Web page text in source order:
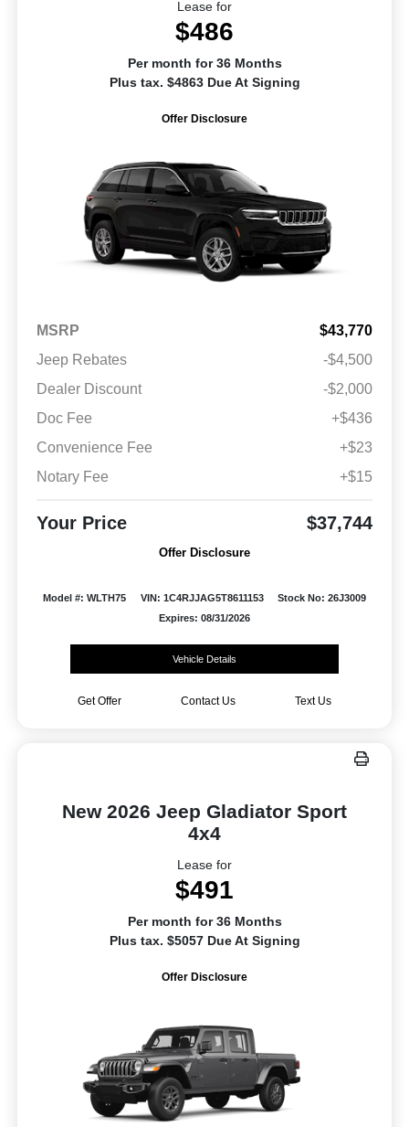
Lease for
$486
Per month for 36 Months
Plus tax. $4863 Due At Signing
Offer Disclosure
MSRP
$43,770
Jeep Rebates
-$4,500
Dealer Discount
-$2,000
Doc Fee
+$436
Convenience Fee
+$23
Notary Fee
+$15
Your Price $37,744
Offer Disclosure
Model #: WLTH75 VIN: 1C4RJJAG5T8611153
Stock No: 26J3009
Expires: 08/31/2026
Vehicle Details
Get Offer Contact Us Text Us
New 2026 Jeep Gladiator Sport
4x4
Lease for
$491
Per month for 36 Months
Plus tax. $5057 Due At Signing
Offer Disclosure